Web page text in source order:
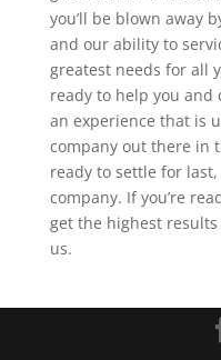
you’ll be blown away
and our ability to
greatest needs for all
ready to help you and
an experience that is
company out there in
ready to settle for
company. If you’re
get the highest
us.